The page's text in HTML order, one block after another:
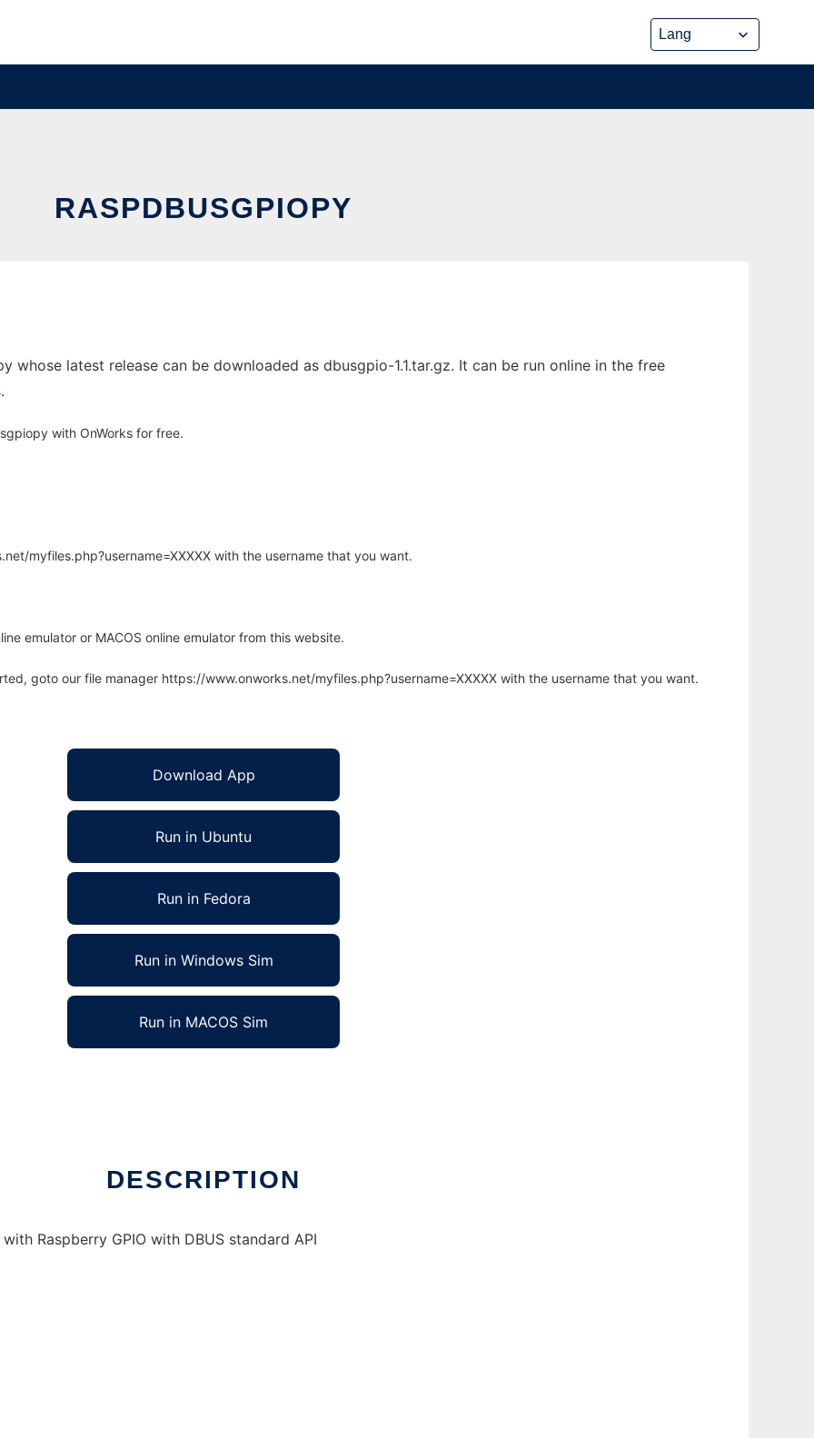
RASPDBUSGPIOPY
whose latest release can be downloaded as dbusgpio-1.1.tar.gz. It can be run online in the free
with OnWorks for free.
myfiles.php?username=XXXXX with the username that you want.
emulator or MACOS online emulator from this website.
goto our file manager https://www.onworks.net/myfiles.php?username=XXXXX with the username that you want.
Download App
Run in Ubuntu
Run in Fedora
Run in Windows Sim
Run in MACOS Sim
DESCRIPTION
Raspberry GPIO with DBUS standard API